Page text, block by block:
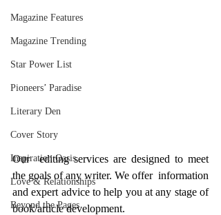
Magazine Features
Magazine Trending
Star Power List
Pioneers’ Paradise
Literary Den
Cover Story
Inspiration Oasis
Love & Relationships
Beyond the Pages
Our  editing services are designed to meet
the goals of any writer. We offer  information
and expert advice to help you at any stage of
book/article development.